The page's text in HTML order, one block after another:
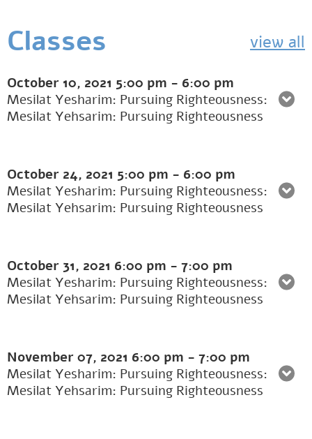
Classes view all
October 10, 2021 5:00 pm - 6:00 pm
Mesilat Yesharim: Pursuing Righteousness:
Mesilat Yehsarim: Pursuing Righteousness
October 24, 2021 5:00 pm - 6:00 pm
Mesilat Yesharim: Pursuing Righteousness:
Mesilat Yehsarim: Pursuing Righteousness
October 31, 2021 6:00 pm - 7:00 pm
Mesilat Yesharim: Pursuing Righteousness:
Mesilat Yehsarim: Pursuing Righteousness
November 07, 2021 6:00 pm - 7:00 pm
Mesilat Yesharim: Pursuing Righteousness:
Mesilat Yehsarim: Pursuing Righteousness